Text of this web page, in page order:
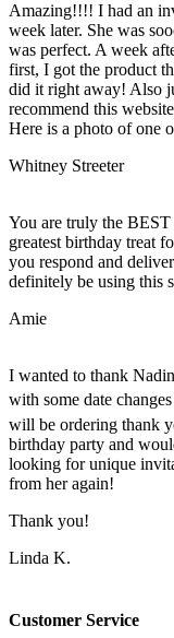
Amazing!!!! I had an
week later. She was
was perfect. A week
first, I got the product
did it right away! Also
recommend this
Here is a photo of one
Whitney Streeter
You are truly the
greatest birthday treat
you respond and
definitely be using this
Amie
I wanted to thank
with some date
will be ordering thank
birthday party and
looking for unique
from her again!
Thank you!
Linda K.
Customer Service